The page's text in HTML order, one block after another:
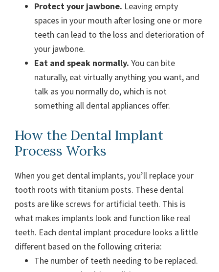
Protect your jawbone. Leaving empty
spaces in your mouth after losing one or more
teeth can lead to the loss and deterioration of
your jawbone.
Eat and speak normally. You can bite
naturally, eat virtually anything you want, and
talk as you normally do, which is not
something all dental appliances offer.
How the Dental Implant
Process Works
When you get dental implants, you’ll replace your
tooth roots with titanium posts. These dental
posts are like screws for artificial teeth. This is
what makes implants look and function like real
teeth. Each dental implant procedure looks a little
different based on the following criteria:
The number of teeth needing to be replaced.